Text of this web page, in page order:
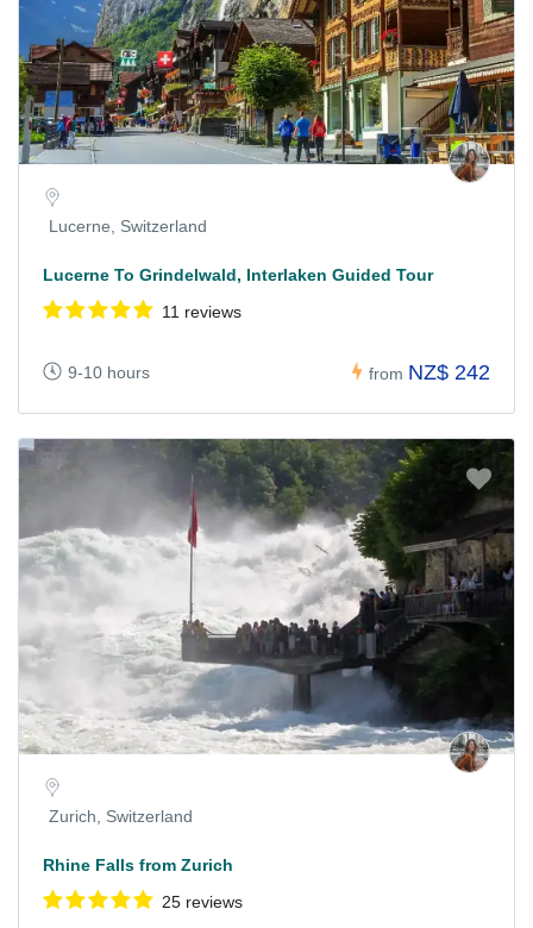
Lucerne, Switzerland
Lucerne To Grindelwald, Interlaken Guided Tour
11 reviews
9-10 hours from NZ$ 242
Zurich, Switzerland
Rhine Falls from Zurich
25 reviews